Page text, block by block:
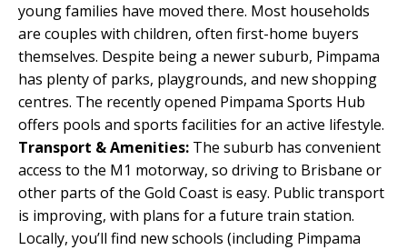
young families have moved there. Most households
are couples with children, often first-home buyers
themselves. Despite being a newer suburb, Pimpama
has plenty of parks, playgrounds, and new shopping
centres. The recently opened Pimpama Sports Hub
offers pools and sports facilities for an active lifestyle.
Transport & Amenities: The suburb has convenient
access to the M1 motorway, so driving to Brisbane or
other parts of the Gold Coast is easy. Public transport
is improving, with plans for a future train station.
Locally, you’ll find new schools (including Pimpama